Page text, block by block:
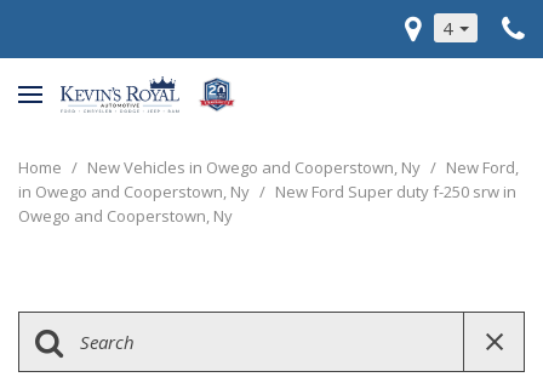
4
Home / New Vehicles in Owego and Cooperstown, Ny / New Ford,
in Owego and Cooperstown, Ny / New Ford Super duty f-250 srw in
Owego and Cooperstown, Ny